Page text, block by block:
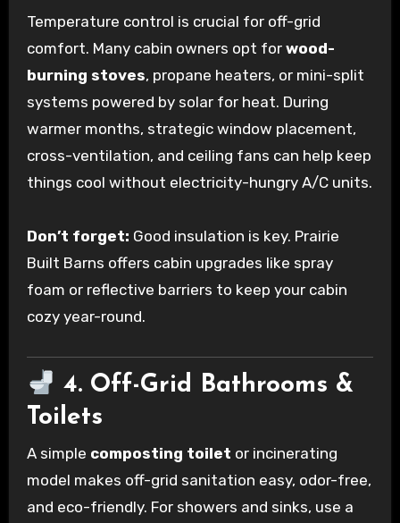
Temperature control is crucial for off-grid
comfort. Many cabin owners opt for wood-
burning stoves, propane heaters, or mini-split
systems powered by solar for heat. During
warmer months, strategic window placement,
cross-ventilation, and ceiling fans can help keep
things cool without electricity-hungry A/C units.
Don’t forget: Good insulation is key. Prairie
Built Barns offers cabin upgrades like spray
foam or reflective barriers to keep your cabin
cozy year-round.
4. Off-Grid Bathrooms &
Toilets
A simple composting toilet or incinerating
model makes off-grid sanitation easy, odor-free,
and eco-friendly. For showers and sinks, use a